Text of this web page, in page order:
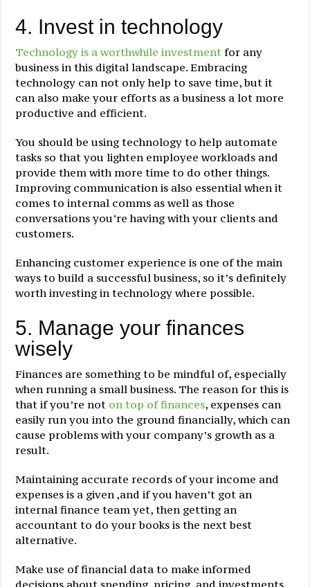
4. Invest in technology
Technology is a worthwhile investment for any
business in this digital landscape. Embracing
technology can not only help to save time, but it
can also make your efforts as a business a lot more
productive and efficient.
You should be using technology to help automate
tasks so that you lighten employee workloads and
provide them with more time to do other things.
Improving communication is also essential when it
comes to internal comms as well as those
conversations you’re having with your clients and
customers.
Enhancing customer experience is one of the main
ways to build a successful business, so it’s definitely
worth investing in technology where possible.
5. Manage your finances
wisely
Finances are something to be mindful of, especially
when running a small business. The reason for this is
that if you’re not on top of finances, expenses can
easily run you into the ground financially, which can
cause problems with your company’s growth as a
result.
Maintaining accurate records of your income and
expenses is a given ,and if you haven’t got an
internal finance team yet, then getting an
accountant to do your books is the next best
alternative.
Make use of financial data to make informed